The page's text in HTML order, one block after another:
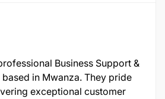
Business Support &
in Mwanza. They pride
exceptional customer